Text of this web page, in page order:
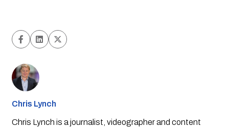
Chris Lynch
Chris Lynch is a journalist, videographer and content